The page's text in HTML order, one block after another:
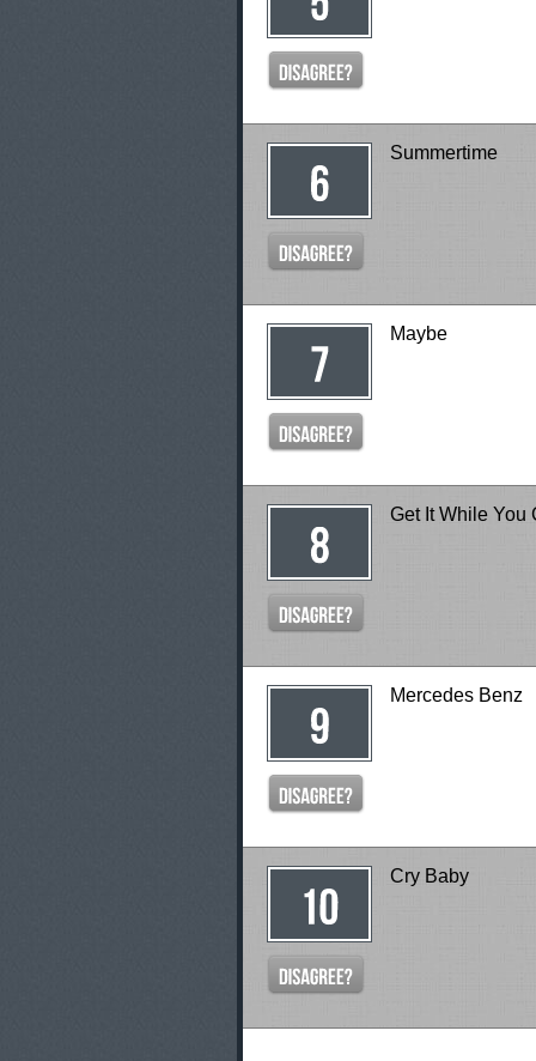
Summertime
Maybe
Get It While You
Mercedes Benz
Cry Baby